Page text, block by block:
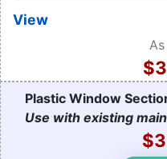
View
Plastic Window
Use with existing